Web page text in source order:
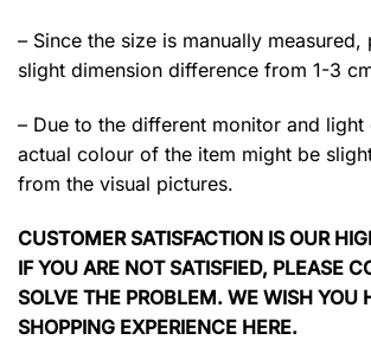
– Since the size is manually measured,
slight dimension difference from 1-3
– Due to the different monitor and light
actual colour of the item might be
from the visual pictures.
CUSTOMER SATISFACTION IS OUR
IF YOU ARE NOT SATISFIED, PLEASE
SOLVE THE PROBLEM. WE WISH YOU
SHOPPING EXPERIENCE HERE.